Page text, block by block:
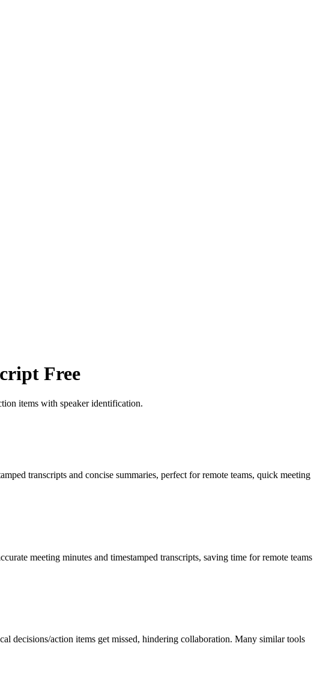
Free
items with speaker identification.
transcripts and concise summaries, perfect for remote teams, quick meeting
meeting minutes and timestamped transcripts, saving time for remote teams
decisions/action items get missed, hindering collaboration. Many similar tools